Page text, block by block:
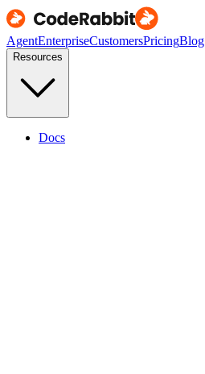
AgentEnterpriseCustomersPricingBlog
Resources
Docs